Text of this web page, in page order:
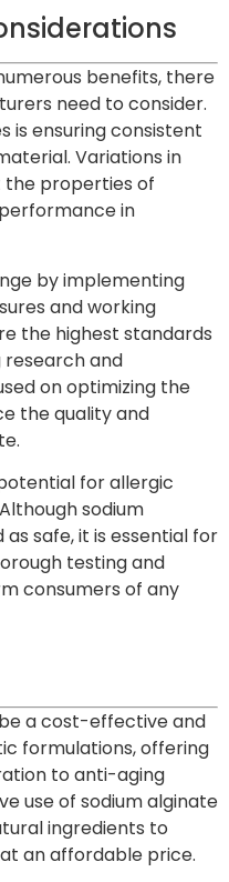
benefits, there
need to consider.
is ensuring consistent
Variations in
the properties of
in
by implementing
and working
the highest standards
research and
on optimizing the
the quality and
for allergic
sodium
safe, it is essential for
testing and
consumers of any
a cost-effective and
formulations, offering
to anti-aging
use of sodium alginate
ingredients to
an affordable price.